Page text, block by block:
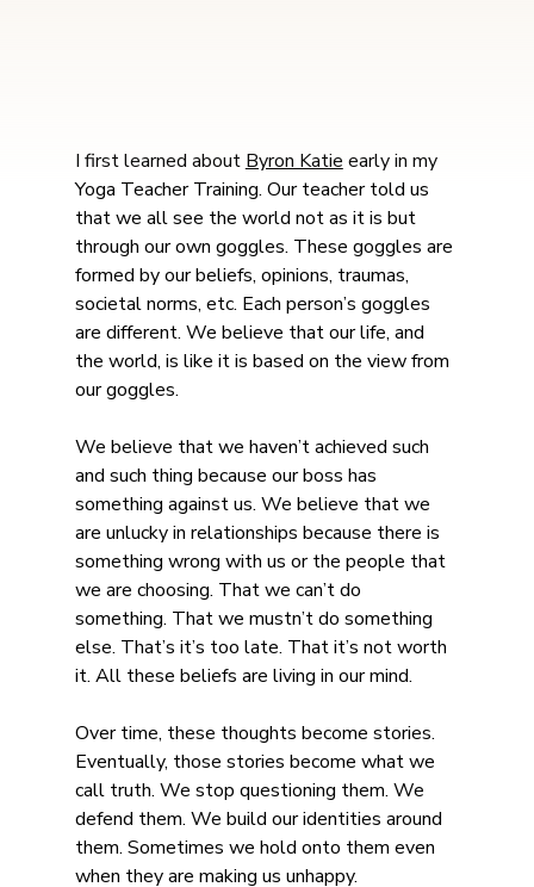
I first learned about Byron Katie early in my
Yoga Teacher Training. Our teacher told us
that we all see the world not as it is but
through our own goggles. These goggles are
formed by our beliefs, opinions, traumas,
societal norms, etc. Each person’s goggles
are different. We believe that our life, and
the world, is like it is based on the view from
our goggles.
We believe that we haven’t achieved such
and such thing because our boss has
something against us. We believe that we
are unlucky in relationships because there is
something wrong with us or the people that
we are choosing. That we can’t do
something. That we mustn’t do something
else. That’s it’s too late. That it’s not worth
it. All these beliefs are living in our mind.
Over time, these thoughts become stories.
Eventually, those stories become what we
call truth. We stop questioning them. We
defend them. We build our identities around
them. Sometimes we hold onto them even
when they are making us unhappy.